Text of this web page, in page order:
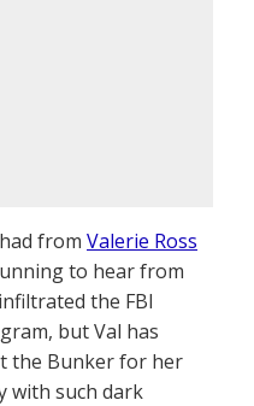
from Valerie Ross
to hear from
the FBI
but Val has
the Bunker for her
with such dark